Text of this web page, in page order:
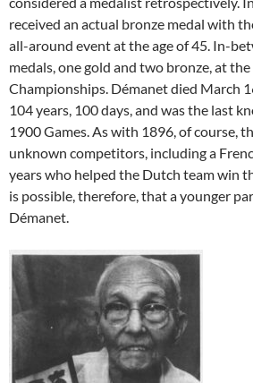
received an actual bronze medal with
all-around event at the age of 45. In-
medals, one gold and two bronze, at
Championships. Démanet died March
104 years, 100 days, and was the last
1900 Games. As with 1896, of course,
unknown competitors, including a
years who helped the Dutch team win
is possible, therefore, that a younger
Démanet.